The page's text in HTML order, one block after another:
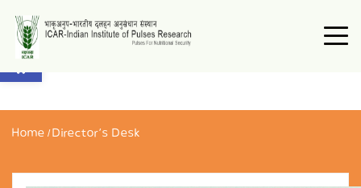
Open toolbar
Home / Director’s Desk